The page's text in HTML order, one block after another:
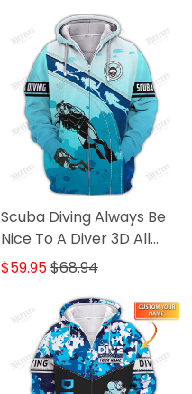
Scuba Diving Always Be
Nice To A Diver 3D All
Over Printed T Shirt Diver
$59.95$68.94